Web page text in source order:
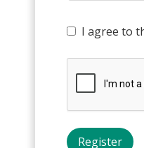
I agree to